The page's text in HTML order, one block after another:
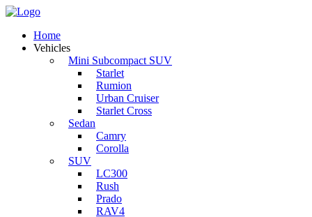
Home
Vehicles
Mini Subcompact SUV
Starlet
Rumion
Urban Cruiser
Starlet Cross
Sedan
Camry
Corolla
SUV
LC300
Rush
Prado
RAV4